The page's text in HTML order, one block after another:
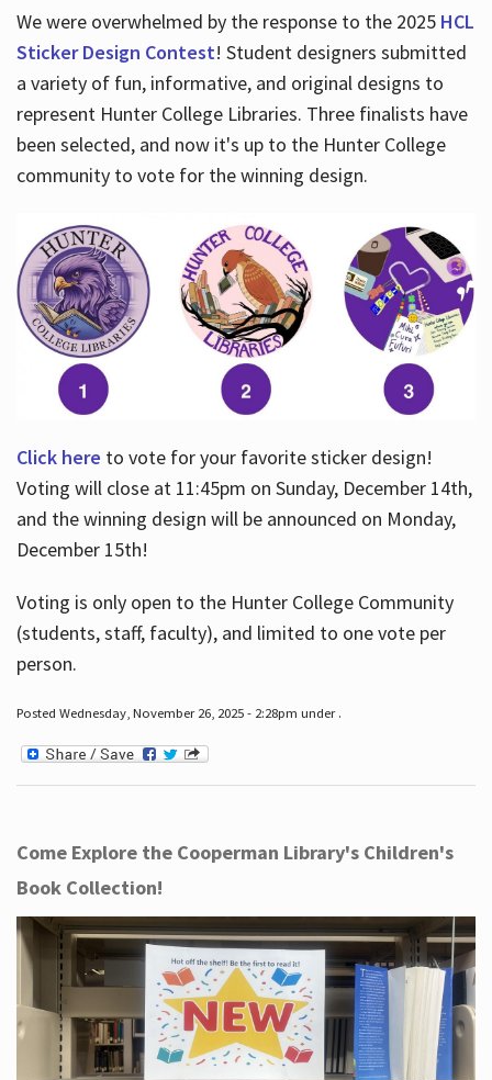
We were overwhelmed by the response to the 2025 HCL
Sticker Design Contest! Student designers submitted
a variety of fun, informative, and original designs to
represent Hunter College Libraries. Three finalists have
been selected, and now it's up to the Hunter College
community to vote for the winning design.
Click here to vote for your favorite sticker design!
Voting will close at 11:45pm on Sunday, December 14th,
and the winning design will be announced on Monday,
December 15th!
Voting is only open to the Hunter College Community
(students, staff, faculty), and limited to one vote per
person.
Posted Wednesday, November 26, 2025 - 2:28pm under .
Come Explore the Cooperman Library's Children's
Book Collection!